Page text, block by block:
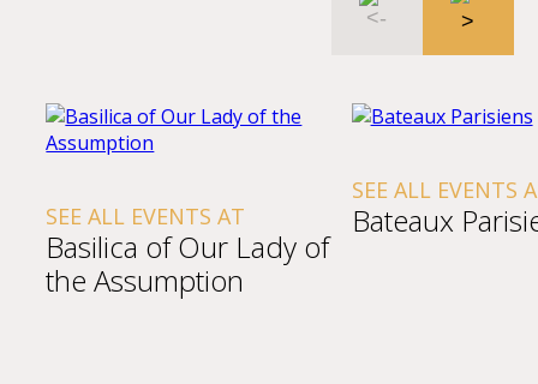
SEE ALL EVENTS AT
Basilica of Our Lady of
the Assumption
SEE ALL EVENTS
Bateaux